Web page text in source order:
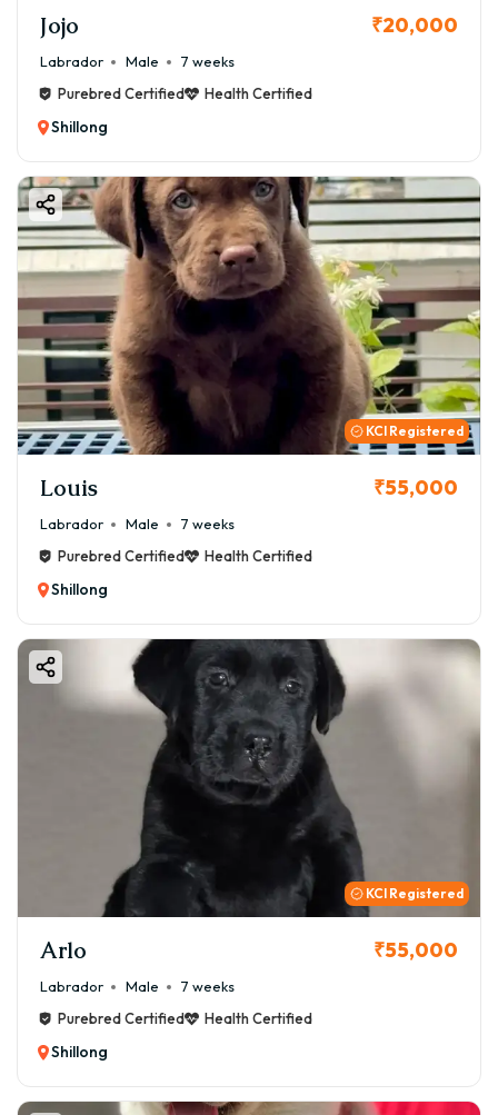
Jojo ₹20,000
Labrador Male
7 weeks
Purebred Certified
Health Certified
Shillong
KCI Registered
Louis ₹55,000
Labrador Male
7 weeks
Purebred Certified
Health Certified
Shillong
KCI Registered
Arlo ₹55,000
Labrador Male
7 weeks
Purebred Certified
Health Certified
Shillong